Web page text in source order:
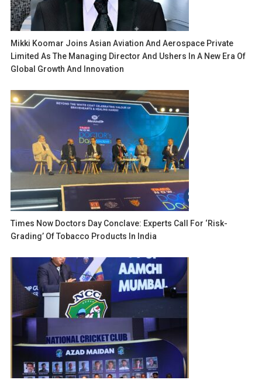
Mikki Koomar Joins Asian Aviation And Aerospace Private
Limited As The Managing Director And Ushers In A New Era Of
Global Growth And Innovation
Times Now Doctors Day Conclave: Experts Call For ‘risk-
Grading’ Of Tobacco Products In India